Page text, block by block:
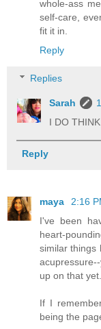
whole-ass
self-care,
fit it in.
Reply
Replies
Sarah
I DO
Reply
maya
2:16
I've been
heart-
similar things
up on that
If I
being the